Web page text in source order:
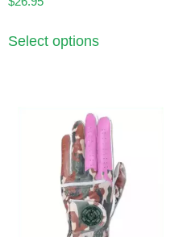
Select options